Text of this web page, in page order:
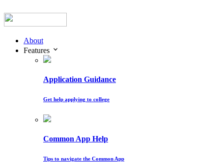
About
Features
Application Guidance
Get help applying to college
Common App Help
Tips to navigate the Common App